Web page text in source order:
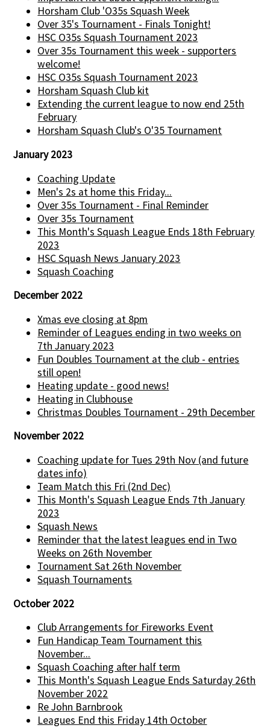
Horsham Club 'O35s Squash Week
Over 35's Tournament - Finals Tonight!
HSC O35s Squash Tournament 2023
Over 35s Tournament this week - supporters
welcome!
HSC O35s Squash Tournament 2023
Horsham Squash Club kit
Extending the current league to now end 25th
February
Horsham Squash Club's O'35 Tournament
January 2023
Coaching Update
Men's 2s at home this Friday...
Over 35s Tournament - Final Reminder
Over 35s Tournament
This Month's Squash League Ends 18th February
2023
HSC Squash News January 2023
Squash Coaching
December 2022
Xmas eve closing at 8pm
Reminder of Leagues ending in two weeks on
7th January 2023
Fun Doubles Tournament at the club - entries
still open!
Heating update - good news!
Heating in Clubhouse
Christmas Doubles Tournament - 29th December
November 2022
Coaching update for Tues 29th Nov (and future
dates info)
Team Match this Fri (2nd Dec)
This Month's Squash League Ends 7th January
2023
Squash News
Reminder that the latest leagues end in Two
Weeks on 26th November
Tournament Sat 26th November
Squash Tournaments
October 2022
Club Arrangements for Fireworks Event
Fun Handicap Team Tournament this
November...
Squash Coaching after half term
This Month's Squash League Ends Saturday 26th
November 2022
Re John Barnbrook
Leagues End this Friday 14th October